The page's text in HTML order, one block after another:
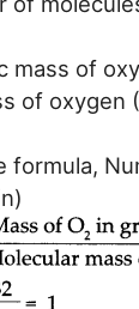
mass of
of oxygen
formula,